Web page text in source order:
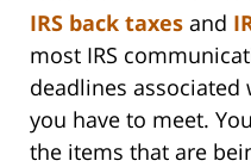
IRS back taxes and
most IRS
deadlines
you have to meet.
the items that are